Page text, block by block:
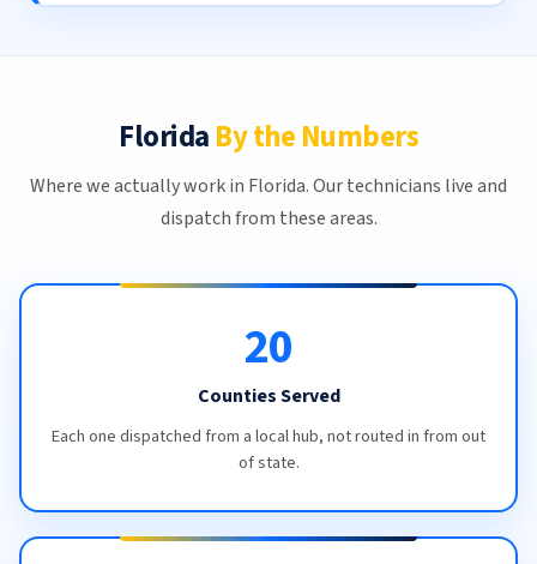
Florida By the Numbers
Where we actually work in Florida. Our technicians live and
dispatch from these areas.
20
Counties Served
Each one dispatched from a local hub, not routed in from out
of state.